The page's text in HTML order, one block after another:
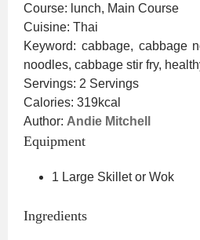
Course: lunch, Main Course
Cuisine: Thai
Keyword: cabbage, cabbage
noodles, cabbage stir fry,
Servings: 2 Servings
Calories: 319kcal
Author: Andie Mitchell
Equipment
1 Large Skillet or Wok
Ingredients